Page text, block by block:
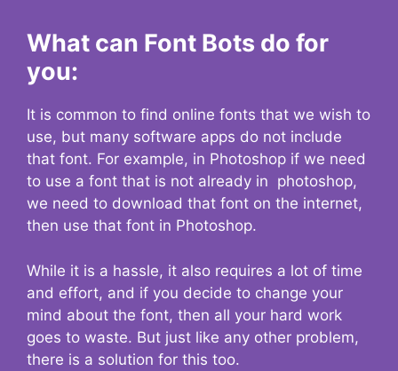
What can Font Bots do for
you:
It is common to find online fonts that we wish to
use, but many software apps do not include
that font. For example, in Photoshop if we need
to use a font that is not already in photoshop,
we need to download that font on the internet,
then use that font in Photoshop.
While it is a hassle, it also requires a lot of time
and effort, and if you decide to change your
mind about the font, then all your hard work
goes to waste. But just like any other problem,
there is a solution for this too.